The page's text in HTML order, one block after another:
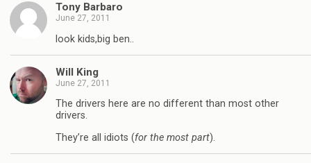
Tony Barbaro
June 27, 2011
look kids,big ben..
Will King
June 27, 2011
The drivers here are no different than most other
drivers.
They’re all idiots (for the most part).